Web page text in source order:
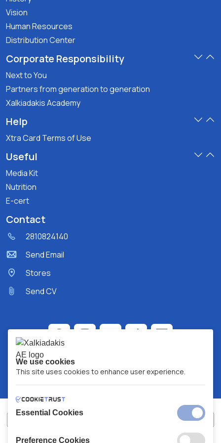
Vision
Human Resources
Distribution Center
Corporate Responsibility
Next to You
Partners from generation to generation
Xalkiadakis Academy
Help
Xtra Card Terms of Use
Useful
Media Kit
Nutrition
E-cert
Contact
2810824140
Send Email
Stores
Send CV
XALKIADAKIS S.A.
We use cookies
This site uses cookies to enhance user experience.
Essential Cookies
Preference Cookies